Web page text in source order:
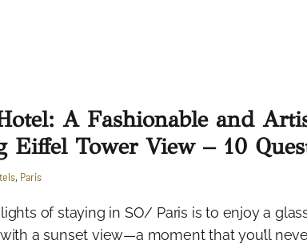
A Fashionable and
Eiffel Tower View – 10
, Paris
of staying in SO/ Paris is to enjoy a
a sunset view—a moment that you’ll